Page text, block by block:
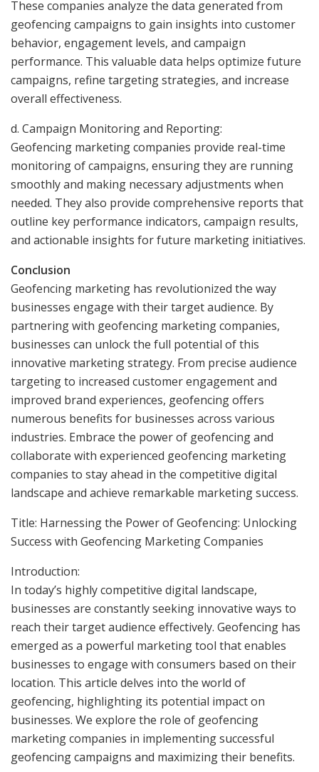
These companies analyze the data generated from
geofencing campaigns to gain insights into customer
behavior, engagement levels, and campaign
performance. This valuable data helps optimize future
campaigns, refine targeting strategies, and increase
overall effectiveness.
d. Campaign Monitoring and Reporting:
Geofencing marketing companies provide real-time
monitoring of campaigns, ensuring they are running
smoothly and making necessary adjustments when
needed. They also provide comprehensive reports that
outline key performance indicators, campaign results,
and actionable insights for future marketing initiatives.
Conclusion
Geofencing marketing has revolutionized the way
businesses engage with their target audience. By
partnering with geofencing marketing companies,
businesses can unlock the full potential of this
innovative marketing strategy. From precise audience
targeting to increased customer engagement and
improved brand experiences, geofencing offers
numerous benefits for businesses across various
industries. Embrace the power of geofencing and
collaborate with experienced geofencing marketing
companies to stay ahead in the competitive digital
landscape and achieve remarkable marketing success.
Title: Harnessing the Power of Geofencing: Unlocking
Success with Geofencing Marketing Companies
Introduction:
In today’s highly competitive digital landscape,
businesses are constantly seeking innovative ways to
reach their target audience effectively. Geofencing has
emerged as a powerful marketing tool that enables
businesses to engage with consumers based on their
location. This article delves into the world of
geofencing, highlighting its potential impact on
businesses. We explore the role of geofencing
marketing companies in implementing successful
geofencing campaigns and maximizing their benefits.